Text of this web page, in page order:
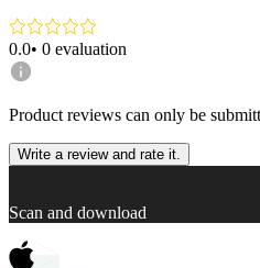
0.0• 0 evaluation
Product reviews can only be
Write a review and rate it.
Scan and download